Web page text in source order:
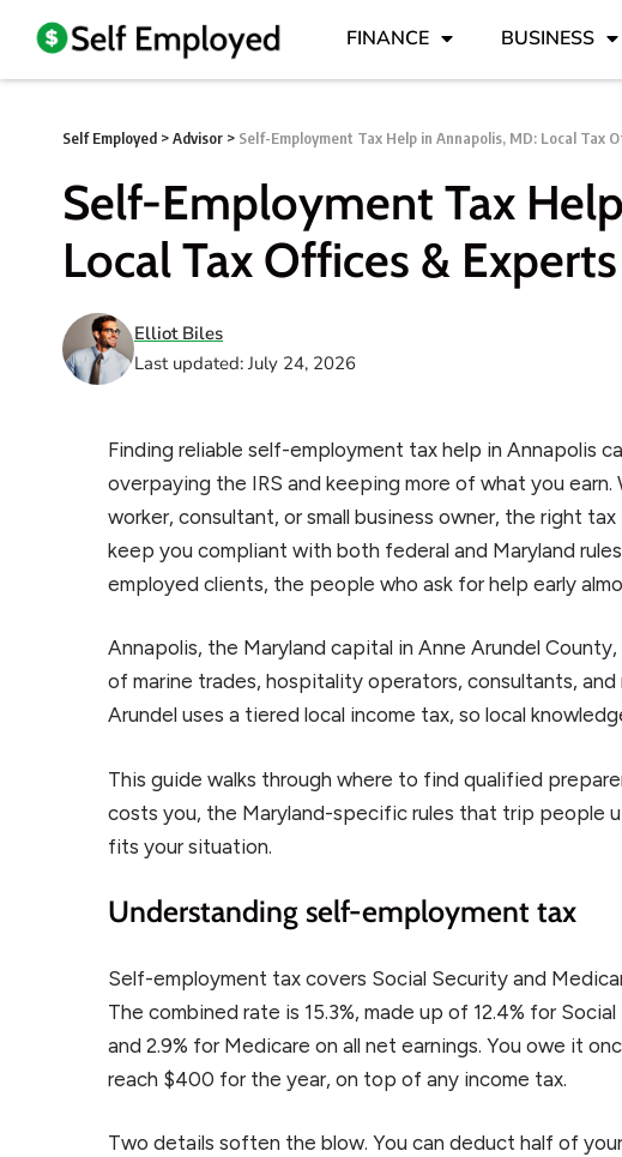
FINANCE BUSINESS
Self Employed >Advisor > Self-Employment Tax Help in Annapolis, MD: Local Tax
Self-Employment Tax
Local Tax Offices & Experts
Last updated: July 24, 2026
Elliot Biles
Finding reliable self-employment tax help in Annapolis
overpaying the IRS and keeping more of what you
worker, consultant, or small business owner, the right
keep you compliant with both federal and Maryland
employed clients, the people who ask for help early
Annapolis, the Maryland capital in Anne Arundel
of marine trades, hospitality operators, consultants,
Arundel uses a tiered local income tax, so local
This guide walks through where to find qualified
costs you, the Maryland-specific rules that trip people
fits your situation.
Understanding self-employment tax
Self-employment tax covers Social Security and
The combined rate is 15.3%, made up of 12.4% for
and 2.9% for Medicare on all net earnings. You owe it
reach $400 for the year, on top of any income tax.
Two details soften the blow. You can deduct half of